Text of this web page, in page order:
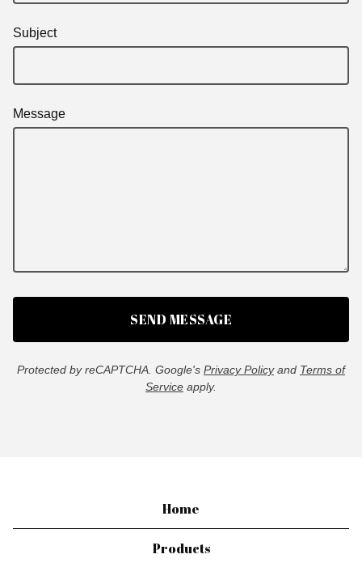
Subject
Message
SEND MESSAGE
Protected by reCAPTCHA. Google's Privacy Policyand Terms of
Service apply.
Home
Products